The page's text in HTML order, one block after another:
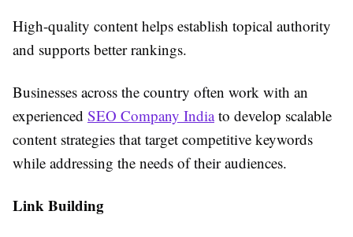
High-quality content helps establish topical authority
and supports better rankings.
Businesses across the country often work with an
experienced SEO Company Indiato develop scalable
content strategies that target competitive keywords
while addressing the needs of their audiences.
Link Building